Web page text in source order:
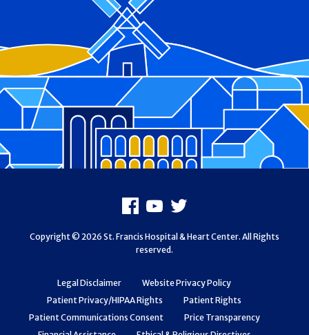
Legal Disclaimer
Website Privacy Policy
Patient Privacy/HIPAA Rights
Patient Rights
Patient Communications Consent
Price Transparency
Facebook
Youtube
X
Copyright © 2026 St. Francis Hospital & Heart Center. All Rights
reserved.